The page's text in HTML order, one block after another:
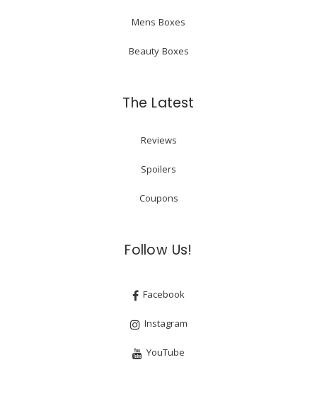
Mens Boxes
Beauty Boxes
The Latest
Reviews
Spoilers
Coupons
Follow Us!
Facebook
Instagram
YouTube